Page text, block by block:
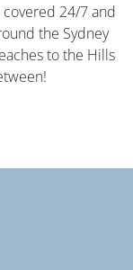
24/7 and
the Sydney
to the Hills